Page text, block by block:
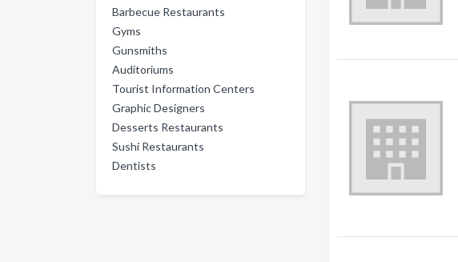
Barbecue Restaurants
Gyms
Gunsmiths
Auditoriums
Tourist Information Centers
Graphic Designers
Desserts Restaurants
Sushi Restaurants
Dentists